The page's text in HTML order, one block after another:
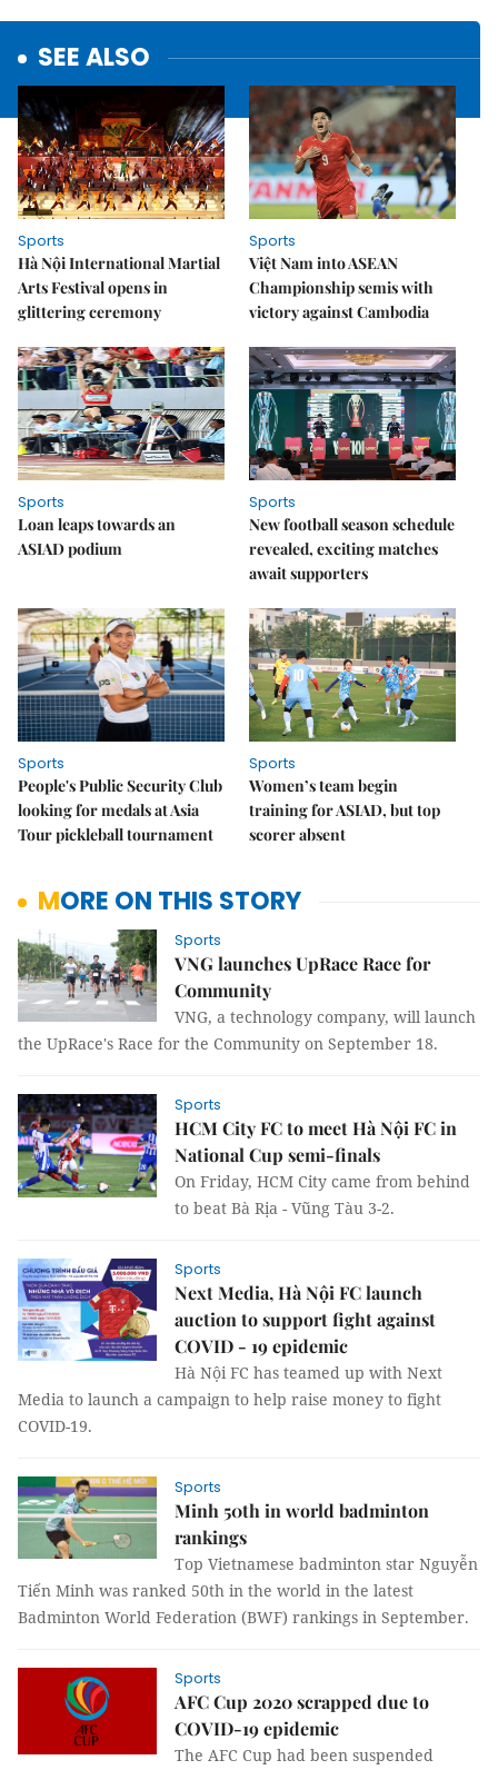
SEE ALSO
Sports
Hà Nội International Martial
Arts Festival opens in
glittering ceremony
Sports
Việt Nam into ASEAN
Championship semis with
victory against Cambodia
Sports
Loan leaps towards an
ASIAD podium
Sports
New football season schedule
revealed, exciting matches
await supporters
Sports
People's Public Security Club
looking for medals at Asia
Tour pickleball tournament
Sports
Women’s team begin
training for ASIAD, but top
scorer absent
MORE ON THIS STORY
Sports
VNG launches UpRace Race for
Community
VNG, a technology company, will launch
the UpRace's Race for the Community on September 18.
Sports
HCM City FC to meet Hà Nội FC in
National Cup semi-finals
On Friday, HCM City came from behind
to beat Bà Rịa - Vũng Tàu 3-2.
Sports
Next Media, Hà Nội FC launch
auction to support fight against
COVID - 19 epidemic
Hà Nội FC has teamed up with Next
Media to launch a campaign to help raise money to fight
COVID-19.
Sports
Minh 50th in world badminton
rankings
Top Vietnamese badminton star Nguyễn
Tiến Minh was ranked 50th in the world in the latest
Badminton World Federation (BWF) rankings in September.
Sports
AFC Cup 2020 scrapped due to
COVID-19 epidemic
The AFC Cup had been suspended